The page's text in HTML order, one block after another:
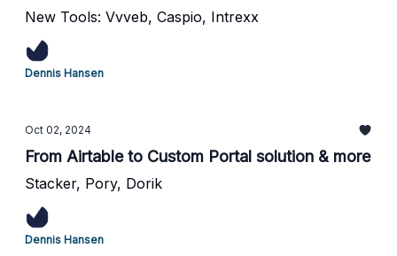
New Tools: Vvveb, Caspio, Intrexx
Dennis Hansen
Oct 02, 2024
From Airtable to Custom Portal solution & more
Stacker, Pory, Dorik
Dennis Hansen